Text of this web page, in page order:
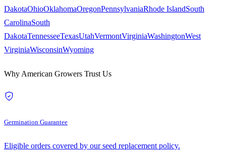
DakotaOhioOklahomaOregonPennsylvaniaRhode IslandSouth
CarolinaSouth
DakotaTennesseeTexasUtahVermontVirginiaWashingtonWest
VirginiaWisconsinWyoming
Why American Growers Trust Us
Germination Guarantee
Eligible orders covered by our seed replacement policy.